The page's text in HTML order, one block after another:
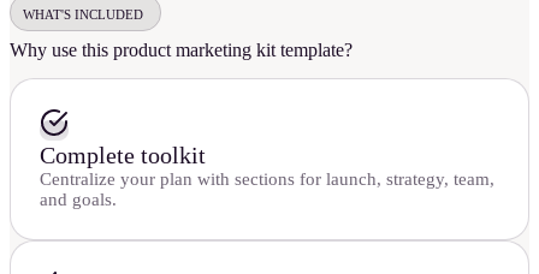
WHAT'S INCLUDED
Why use this product marketing kit template?
Complete toolkit
Centralize your plan with sections for launch, strategy, team,
and goals.